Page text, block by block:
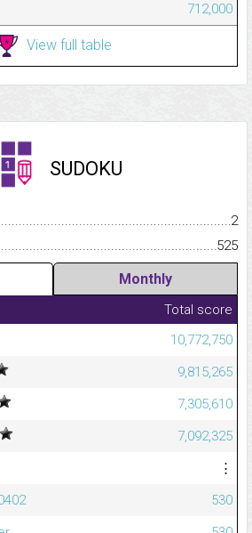
712,000
View full table
SUDOKU
2
525
Monthly
Total score
10,772,750
9,815,265
7,305,610
7,092,325
⋮
530